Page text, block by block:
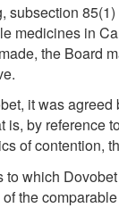
subsection
medicines in
the Board
it was
is, by reference
of contention,
to which
the